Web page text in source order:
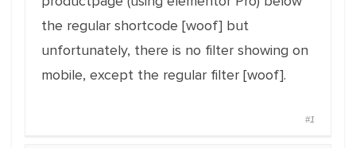
the regular shortcode [woof] but
unfortunately, there is no filter showing on
mobile, except the regular filter [woof].
#1